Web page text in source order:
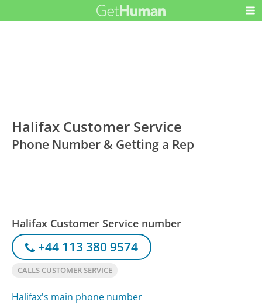
Halifax Customer Service
Phone Number & Getting a Rep
Halifax Customer Service number
+44 113 380 9574
CALLS CUSTOMER SERVICE
Halifax's main phone number